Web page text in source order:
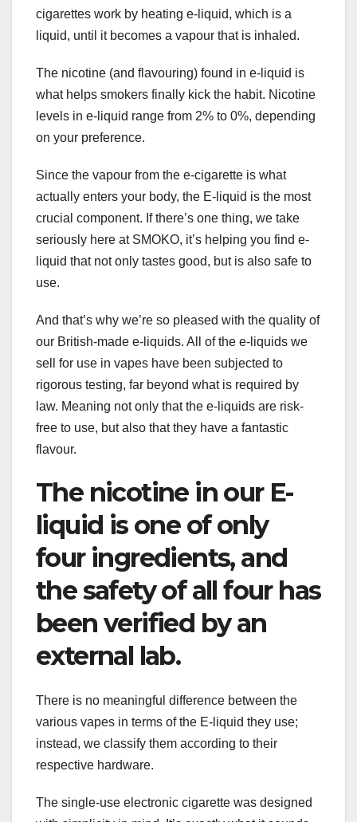
cigarettes work by heating e-liquid, which is a
liquid, until it becomes a vapour that is inhaled.
The nicotine (and flavouring) found in e-liquid is
what helps smokers finally kick the habit. Nicotine
levels in e-liquid range from 2% to 0%, depending
on your preference.
Since the vapour from the e-cigarette is what
actually enters your body, the E-liquid is the most
crucial component. If there’s one thing, we take
seriously here at SMOKO, it’s helping you find e-
liquid that not only tastes good, but is also safe to
use.
And that’s why we’re so pleased with the quality of
our British-made e-liquids. All of the e-liquids we
sell for use in vapes have been subjected to
rigorous testing, far beyond what is required by
law. Meaning not only that the e-liquids are risk-
free to use, but also that they have a fantastic
flavour.
The nicotine in our E-
liquid is one of only
four ingredients, and
the safety of all four has
been verified by an
external lab.
There is no meaningful difference between the
various vapes in terms of the E-liquid they use;
instead, we classify them according to their
respective hardware.
The single-use electronic cigarette was designed